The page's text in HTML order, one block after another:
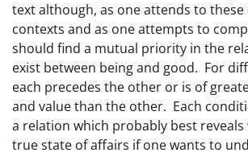
text although, as one attends to
contexts and as one attempts to
should find a mutual priority in the
exist between being and good. For
each precedes the other or is of
and value than the other. Each
a relation which probably best reveals
true state of affairs if one wants to